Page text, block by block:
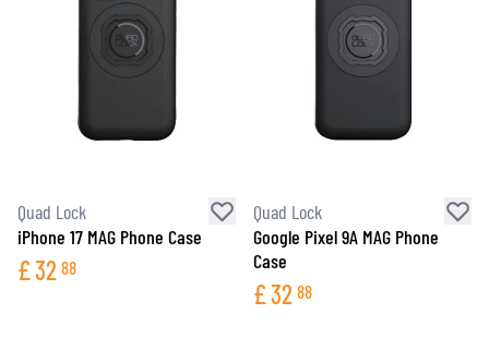
Quad Lock
iPhone 17 MAG Phone Case
£32 88
Quad Lock
Google Pixel 9A MAG Phone
Case
£32 88